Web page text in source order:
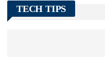
TECH TIPS